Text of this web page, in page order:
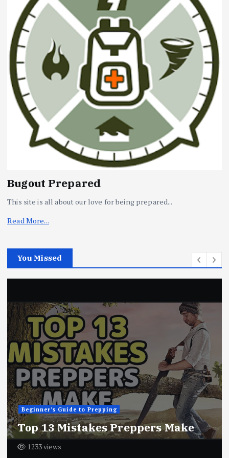
Bugout Prepared
This site is all about our love for being prepared...
Read More...
You Missed
Beginner’s Guide to Prepping
10 Things Preppers Do Daily
1280 views